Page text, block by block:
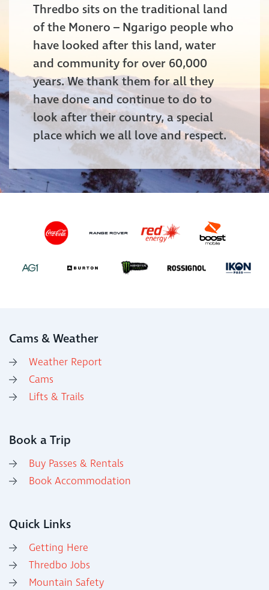
Thredbo sits on the traditional land
of the Monero – Ngarigo people who
have looked after this land, water
and community for over 60,000
years. We thank them for all they
have done and continue to do to
look after their country, a special
place which we all love and respect.
Cams & Weather
Weather Report
Cams
Lifts & Trails
Book a Trip
Buy Passes & Rentals
Book Accommodation
Quick Links
Getting Here
Thredbo Jobs
Mountain Safety